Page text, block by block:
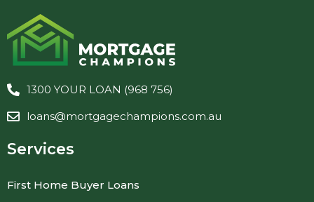
1300 YOUR LOAN (968 756)
loans@mortgagechampions.com.au
Services
First Home Buyer Loans